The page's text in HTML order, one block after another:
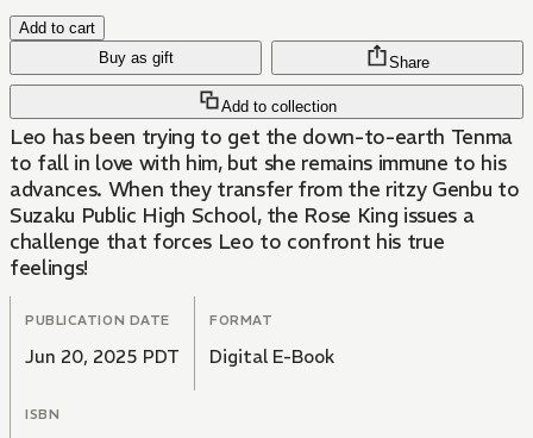
Add to cart
Buy as gift
Add to collection
Share
Leo has been trying to get the down-to-earth Tenma
to fall in love with him, but she remains immune to his
advances. When they transfer from the ritzy Genbu to
Suzaku Public High School, the Rose King issues a
challenge that forces Leo to confront his true
feelings!
PUBLICATION DATE
Jun 20, 2025 PDT
FORMAT
Digital E-Book
ISBN